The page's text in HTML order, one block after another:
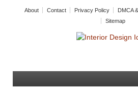
About Contact Privacy Policy DMCA
Sitemap